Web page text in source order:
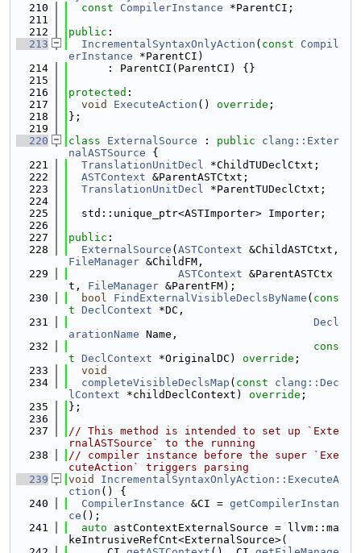
  210
const CompilerInstance *ParentCI;
  211
  212
public :
  213
IncrementalSyntaxOnlyAction ( const
Compil
erInstance *ParentCI)
  214
      : ParentCI(ParentCI) {}
  215
  216
protected :
  217
void ExecuteAction () override ;
  218
};
  219
  220
class ExternalSource : public
clang::Exter
nalASTSource {
  221
TranslationUnitDecl *ChildTUDeclCtxt;
  222
ASTContext &ParentASTCtxt;
  223
TranslationUnitDecl *ParentTUDeclCtxt;
  224
  225
  std::unique_ptr<ASTImporter> Importer;
  226
  227
public :
  228
ExternalSource ( ASTContext
FileManager &ChildFM,
  229
ASTContext &ParentASTCtx
t, FileManager &ParentFM);
  230
bool FindExternalVisibleDeclsByName ( cons
t DeclContext *DC,
  231
Decl
arationName Name,
  232
cons
t DeclContext *OriginalDC) override ;
  233
void
  234
completeVisibleDeclsMap ( const
clang::Dec
lContext *childDeclContext) override ;
  235
};
  236
  237
// This method is intended to set up `Exte
rnalASTSource` to the running
  238
// compiler instance before the super `Exe
cuteAction` triggers parsing
  239
void
IncrementalSyntaxOnlyAction::ExecuteA
ction () {
  240
CompilerInstance &CI = getCompilerInstan
ce ();
  241
auto astContextExternalSource = llvm::ma
keIntrusiveRefCnt<ExternalSource>(